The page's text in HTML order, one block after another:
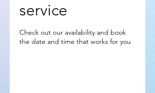
service
Check out our availability and book
the date and time that works for you